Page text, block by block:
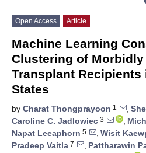
Open Access Article
Machine Learning
Clustering of
Transplant Recipients
States
by Charat Thongprayoon 1 ,
Caroline C. Jadlowiec 3 ,
Napat Leeaphorn 5 , Wisit
Pradeep Vaitla 7 , Pattharawin